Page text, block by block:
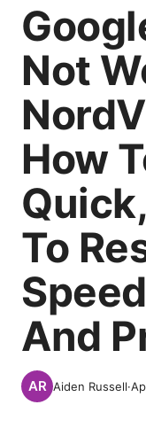
Not
How
To
And
Aiden Russell·